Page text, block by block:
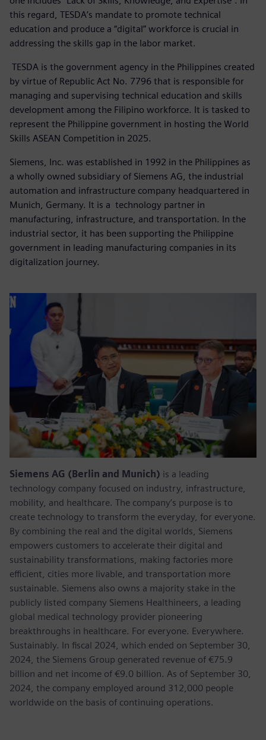
this regard, TESDA’s mandate to promote technical
education and produce a “digital” workforce is crucial in
addressing the skills gap in the labor market.
TESDA is the government agency in the Philippines created
by virtue of Republic Act No. 7796 that is responsible for
managing and supervising technical education and skills
development among the Filipino workforce. It is tasked to
represent the Philippine government in hosting the World
Skills ASEAN Competition in 2025.
Siemens, Inc. was established in 1992 in the Philippines as
a wholly owned subsidiary of Siemens AG, the industrial
automation and infrastructure company headquartered in
Munich, Germany. It is a technology partner in
manufacturing, infrastructure, and transportation. In the
industrial sector, it has been supporting the Philippine
government in leading manufacturing companies in its
digitalization journey.
Siemens AG (Berlin and Munich) is a leading
technology company focused on industry, infrastructure,
mobility, and healthcare. The company’s purpose is to
create technology to transform the everyday, for everyone.
By combining the real and the digital worlds, Siemens
empowers customers to accelerate their digital and
sustainability transformations, making factories more
efficient, cities more livable, and transportation more
sustainable. Siemens also owns a majority stake in the
publicly listed company Siemens Healthineers, a leading
global medical technology provider pioneering
breakthroughs in healthcare. For everyone. Everywhere.
Sustainably. In fiscal 2024, which ended on September 30,
2024, the Siemens Group generated revenue of €75.9
billion and net income of €9.0 billion. As of September 30,
2024, the company employed around 312,000 people
worldwide on the basis of continuing operations.